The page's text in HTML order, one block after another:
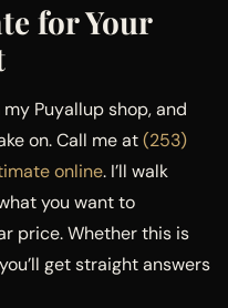
for Your
Puyallup shop, and
on. Call me at(253)
online. I’ll walk
you want to
price. Whether this is
get straight answers